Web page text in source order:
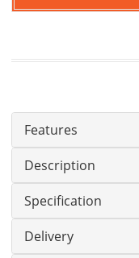
Features
Description
Specification
Delivery